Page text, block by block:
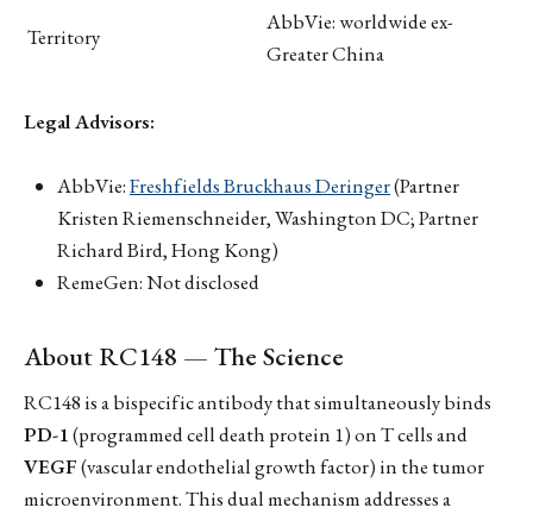
Territory
AbbVie: worldwide ex-
Greater China
Legal Advisors:
AbbVie:Freshfields Bruckhaus Deringer(Partner
Kristen Riemenschneider, Washington DC; Partner
Richard Bird, Hong Kong)
RemeGen: Not disclosed
About RC148 — The Science
RC148 is a bispecific antibody that simultaneously binds
PD-1(programmed cell death protein 1) on T cells and
VEGF(vascular endothelial growth factor) in the tumor
microenvironment. This dual mechanism addresses a